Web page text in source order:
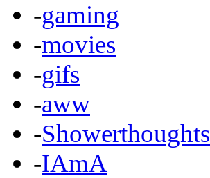
-gaming
-movies
-gifs
-aww
-Showerthoughts
-IAmA